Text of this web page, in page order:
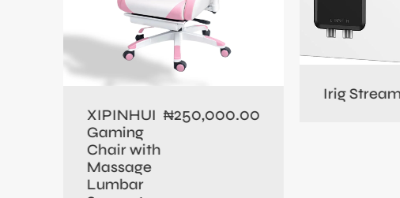
XIPINHUI
Gaming
Chair with
Massage
Lumbar
₦250,000.00
Irig